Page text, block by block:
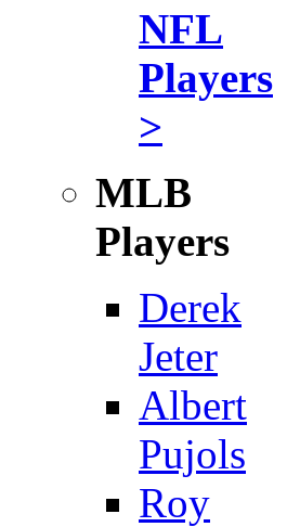
NFL
Players
>
MLB
Players
Derek
Jeter
Albert
Pujols
Roy